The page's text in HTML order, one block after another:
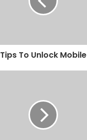
Tips To Unlock Mobile